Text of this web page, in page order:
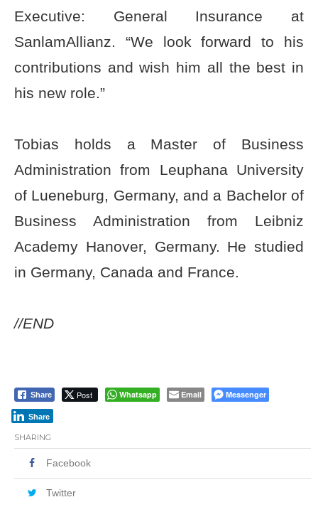
Executive: General Insurance at
SanlamAllianz. “We look forward to his
contributions and wish him all the best in
his new role.”
Tobias holds a Master of Business
Administration from Leuphana University
of Lueneburg, Germany, and a Bachelor of
Business Administration from Leibniz
Academy Hanover, Germany. He studied
in Germany, Canada and France.
//END
Share Post Whatsapp Email Messenger
Share
SHARING
Facebook
Twitter